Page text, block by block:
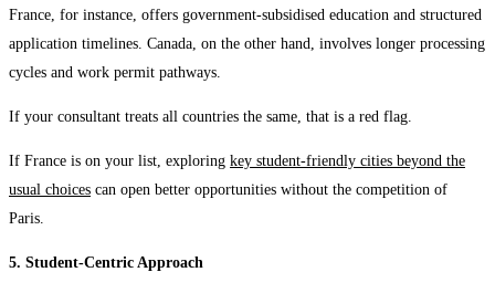
France, for instance, offers government-subsidised education and structured
application timelines. Canada, on the other hand, involves longer processing
cycles and work permit pathways.
If your consultant treats all countries the same, that is a red flag.
If France is on your list, exploring key student-friendly cities beyond the
usual choices can open better opportunities without the competition of
Paris.
5. Student-Centric Approach